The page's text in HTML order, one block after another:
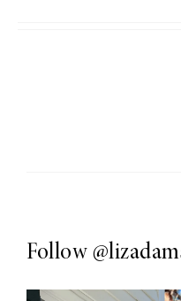
Follow